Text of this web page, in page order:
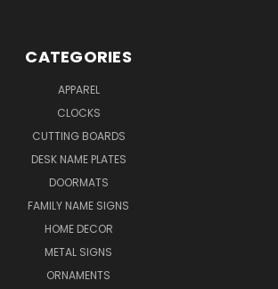
CATEGORIES
APPAREL
CLOCKS
CUTTING BOARDS
DESK NAME PLATES
DOORMATS
FAMILY NAME SIGNS
HOME DECOR
METAL SIGNS
ORNAMENTS